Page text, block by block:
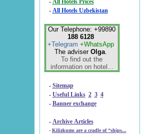
-
All Hotels Prices
- All Hotels Uzbekistan
Our Telephone: +99890
188 6128
+Telegram +WhatsApp
The adviser Olga.
To find out the
information on hotel...
- Sitemap
- Useful Links 2 3 4
- Banner exchange
- Archive Articles
-
Kilizkums are a cradle of “ships...